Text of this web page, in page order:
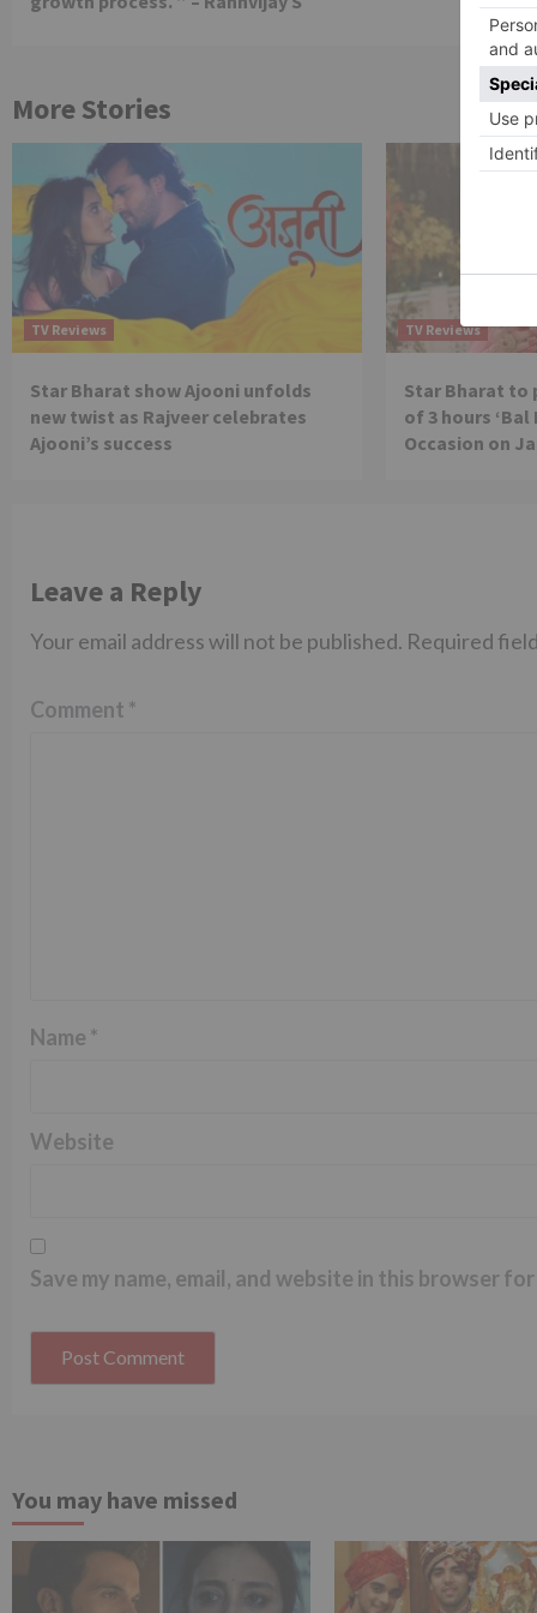
More Stories
TV Reviews
Star Bharat show Ajooni unfolds
new twist as Rajveer celebrates
Ajooni’s success
TV Reviews
Star Bharat to
of 3 hours ‘Bal
Occasion on
Leave a Reply
Your email address will not be published. Required
Comment *
Name *
Website
Save my name, email, and website in this browser
You may have missed